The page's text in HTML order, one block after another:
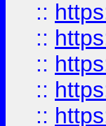
::
::
::
::
::